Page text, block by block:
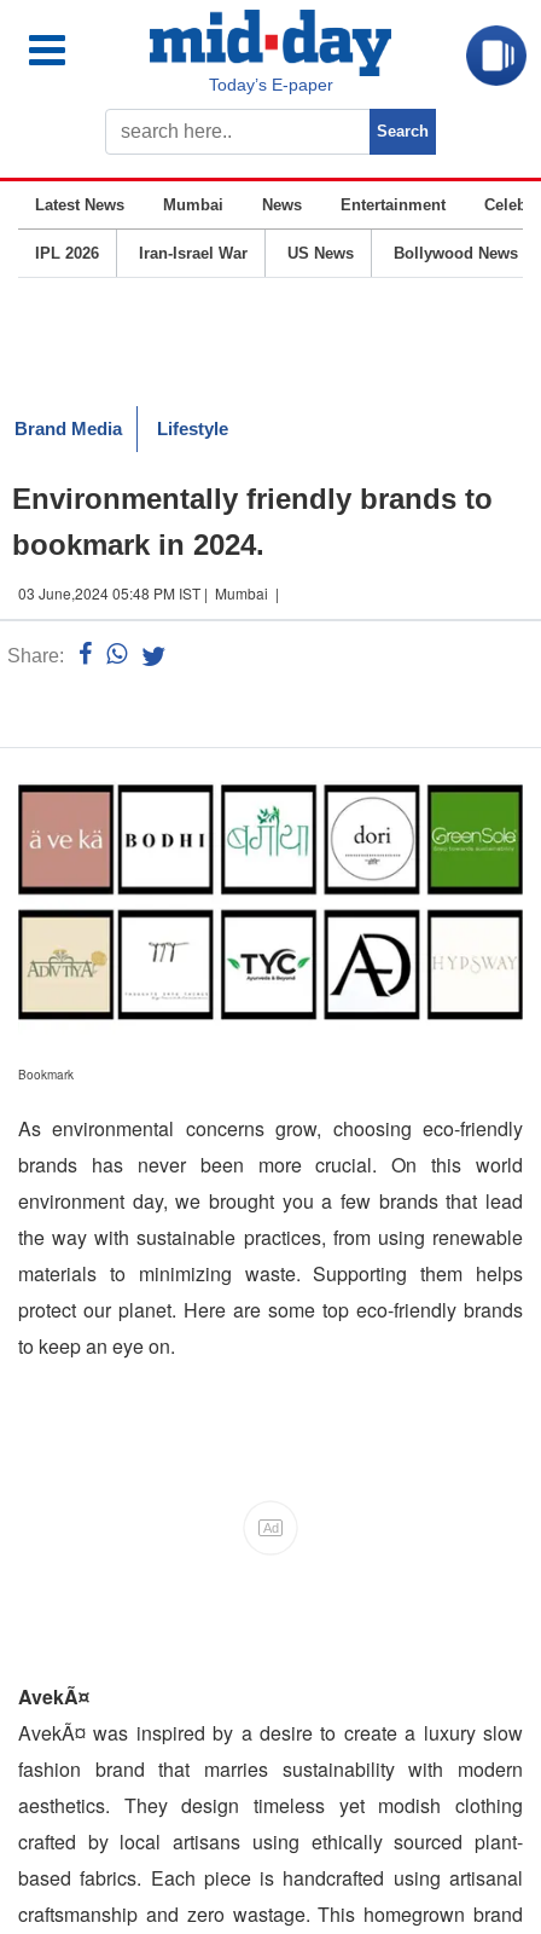
Today’s E-paper
Latest News Mumbai News Entertainment
IPL 2026 Iran-Israel War US News Bollywood News
Brand Media Lifestyle
Environmentally friendly brands to
bookmark in 2024.
03 June,2024 05:48 PM IST | Mumbai |
Share:
Bookmark
As environmental concerns grow, choosing eco-friendly
brands has never been more crucial. On this world
environment day, we brought you a few brands that lead
the way with sustainable practices, from using renewable
materials to minimizing waste. Supporting them helps
protect our planet. Here are some top eco-friendly brands
to keep an eye on.
Ad
AvekÃ¤
AvekÃ¤ was inspired by a desire to create a luxury slow
fashion brand that marries sustainability with modern
aesthetics. They design timeless yet modish clothing
crafted by local artisans using ethically sourced plant-
based fabrics. Each piece is handcrafted using artisanal
craftsmanship and zero wastage. This homegrown brand